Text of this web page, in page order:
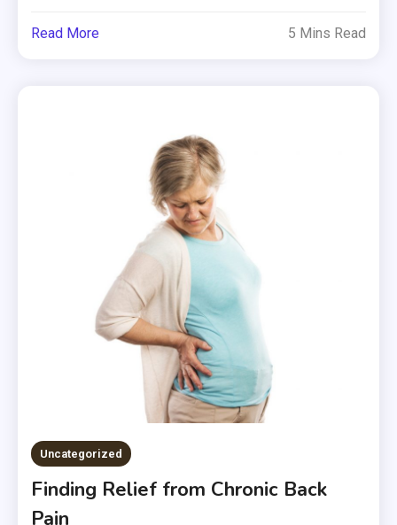
Read More 5 Mins Read
Uncategorized
Finding Relief from Chronic Back
Pain